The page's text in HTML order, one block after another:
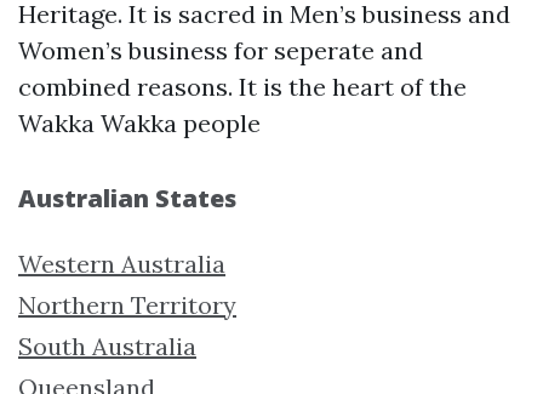
Heritage. It is sacred in Men’s business and
Women’s business for seperate and
combined reasons. It is the heart of the
Wakka Wakka people
Australian States
Western Australia
Northern Territory
South Australia
Queensland